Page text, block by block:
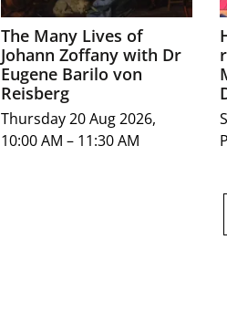
The Many Lives of
Johann Zoffany with Dr
Eugene Barilo von
Reisberg
Thursday 20 Aug 2026,
10:00 AM – 11:30 AM